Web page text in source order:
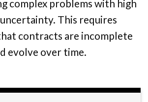
complex problems with high
This requires
contracts are incomplete
evolve over time.